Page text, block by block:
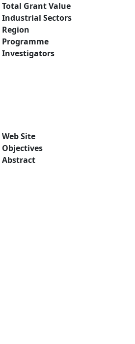
Total Grant Value
Industrial Sectors
Region
Programme
Investigators
Web Site
Objectives
Abstract